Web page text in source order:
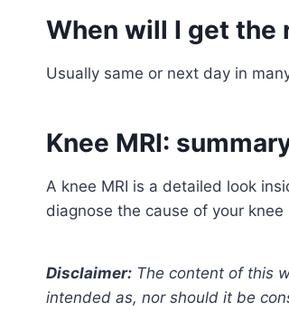
When will I get the
Usually same or next day in
Knee MRI:
A knee MRI is a detailed look
diagnose the cause of your
Disclaimer: The content of this
intended as, nor should it be